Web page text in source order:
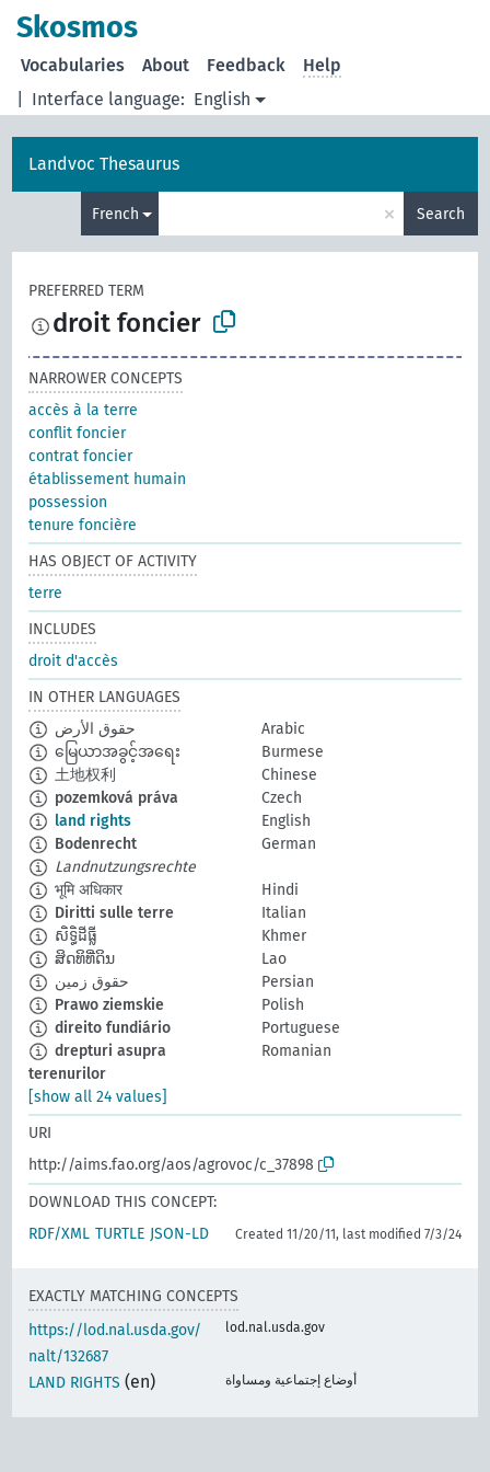
Skosmos
Interface language: English
Vocabularies About Feedback Help
Landvoc Thesaurus
French × Search
PREFERRED TERM
droit foncier
NARROWER CONCEPTS
accès à la terre
conflit foncier
contrat foncier
établissement humain
possession
tenure foncière
HAS OBJECT OF ACTIVITY
terre
INCLUDES
droit d'accès
IN OTHER LANGUAGES
حقوق الأرض
Arabic
မြေယာအခွင့်အရေး
Burmese
土地权利
Chinese
pozemková práva
Czech
land rights
English
Bodenrecht
German
Landnutzungsrechte
भूमि अधिकार
Hindi
Diritti sulle terre
Italian
សិទ្ធិដីធ្លី
Khmer
ສິດທິທີ່ດິນ
Lao
حقوق زمین
Persian
Prawo ziemskie
Polish
direito fundiário
Portuguese
drepturi asupra
terenurilor
Romanian
[show all 24 values]
URI
http://aims.fao.org/aos/agrovoc/c_37898
DOWNLOAD THIS CONCEPT:
RDF/XML TURTLE JSON-LD Created 11/20/11, last modified 7/3/24
EXACTLY MATCHING CONCEPTS
https://lod.nal.usda.gov/
nalt/132687
lod.nal.usda.gov
LAND RIGHTS (en) أوضاع إجتماعية ومساواة